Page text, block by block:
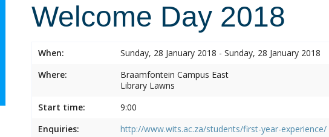
Welcome Day 2018
When:
Sunday, 28 January 2018 - Sunday, 28 January 2018
Where:
Braamfontein Campus East
Library Lawns
Start time:
9:00
Enquiries:
http://www.wits.ac.za/students/first-year-experience/